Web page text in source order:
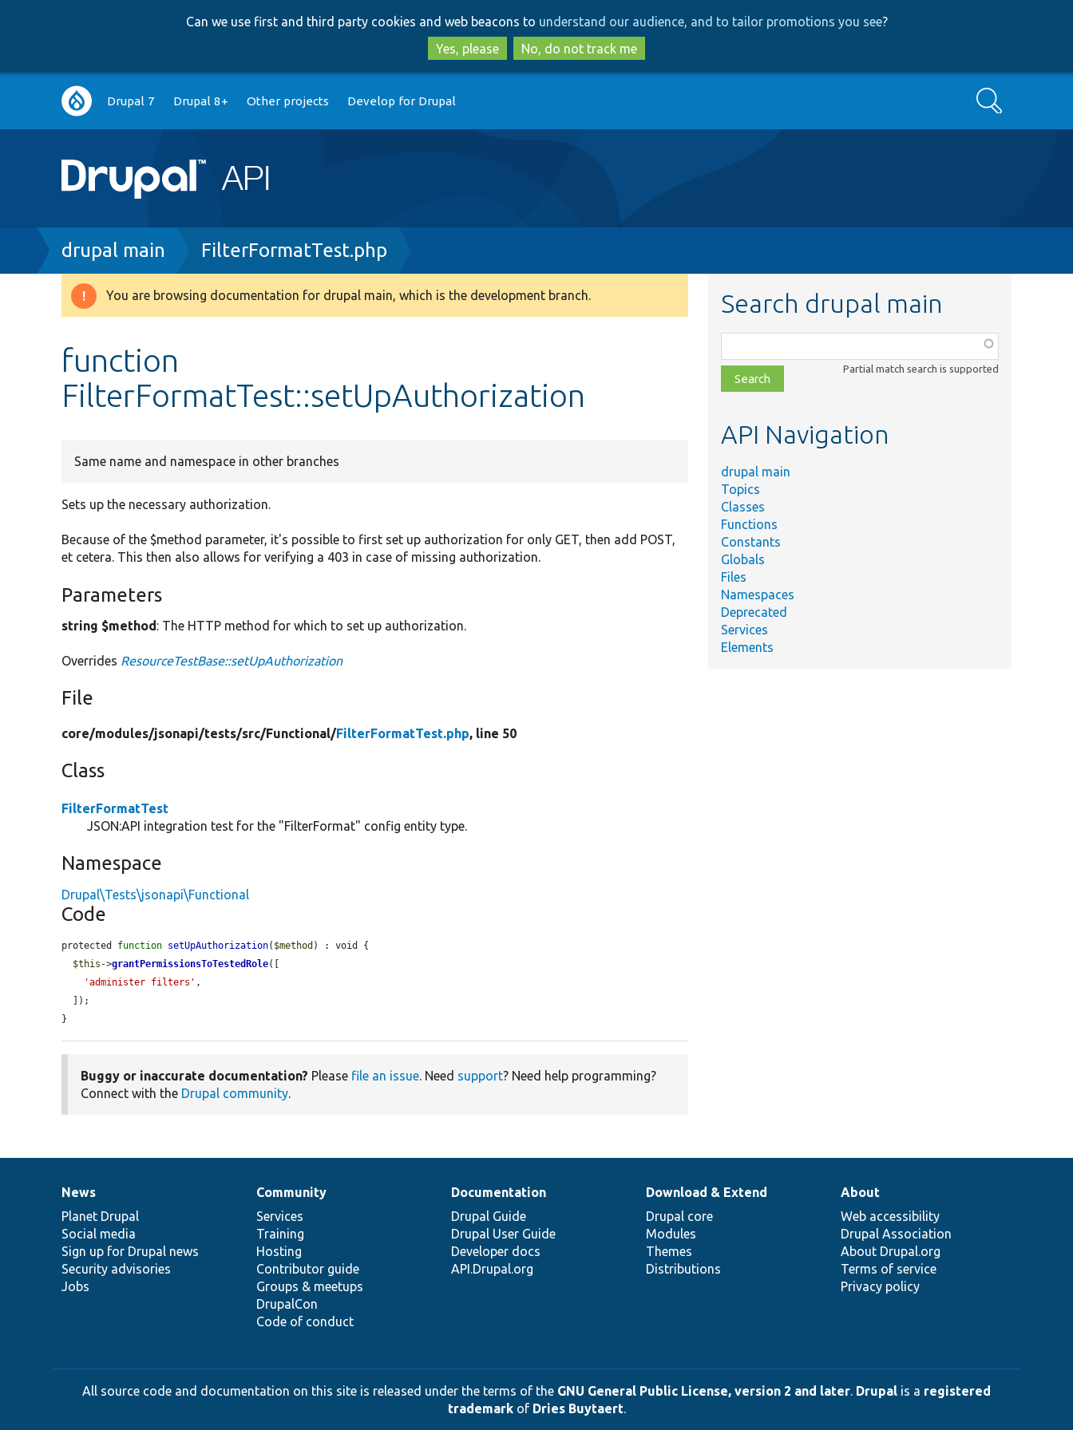
to
main
content
to
search
Can we use first and third party cookies and web beacons to understand our audience, and to tailor promotions you see?
Yes, please
No, do not track me
Main
navigation
Drupal 7 Drupal 8+ Other projects Develop for Drupal Search
Breadcrumb
drupal main FilterFormatTest.php
Warning
You are browsing documentation for drupal main, which is the development branch.
function
FilterFormatTest::setUpAuthorization
Same name and namespace in other branches
Sets up the necessary authorization.
Because of the $method parameter, it's possible to first set up authorization for only GET, then add POST,
et cetera. This then also allows for verifying a 403 in case of missing authorization.
Parameters
string $method: The HTTP method for which to set up authorization.
Overrides ResourceTestBase::setUpAuthorization
File
core/modules/jsonapi/tests/src/Functional/FilterFormatTest.php, line 50
Class
FilterFormatTest
JSON:API integration test for the "FilterFormat" config entity type.
Namespace
Drupal\Tests\jsonapi\Functional
Code
protected function setUpAuthorization( $method ) : void {
$this ->grantPermissionsToTestedRole([
'administer filters' ,
}
Buggy or inaccurate documentation? Please file an issue. Need support? Need help programming?
Connect with the Drupal community.
Search drupal main
class,
file,
topic,
Partial match search is supported
API Navigation
drupal main
Topics
Classes
Functions
Constants
Globals
Files
Namespaces
Deprecated
Services
Elements
News
items
News
Planet Drupal
Social media
Sign up for Drupal news
Security advisories
Jobs
Our
community
Community
Services
Training
Hosting
Contributor guide
Groups & meetups
DrupalCon
Code of conduct
Documentation
Documentation
Drupal Guide
Drupal User Guide
Developer docs
API.Drupal.org
Drupal
code
base
Download & Extend
Drupal core
Modules
Themes
Distributions
Governance
of
community
About
Web accessibility
Drupal Association
About Drupal.org
Terms of service
Privacy policy
All source code and documentation on this site is released under the terms of the GNU General Public License, version 2 and later. Drupal is a registered
trademarkof Dries Buytaert.